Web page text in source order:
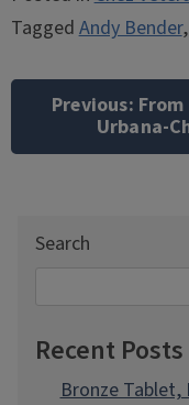
TaggedAndy Bender
navigation
Previous:
Urbana-
Search
Recent Posts
Bronze Tablet,